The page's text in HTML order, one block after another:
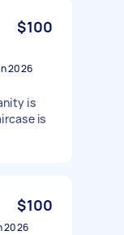
$100
2026
is
is
$100
2026